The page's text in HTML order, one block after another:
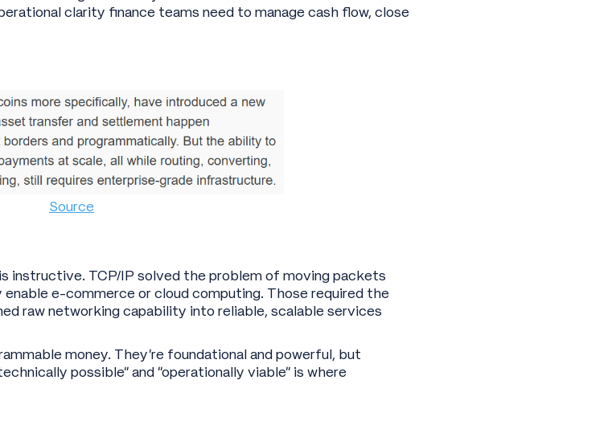
clarity finance teams need to manage cash flow, close
Source
instructive. TCP/IP solved the problem of moving packets
e-commerce or cloud computing. Those required the
raw networking capability into reliable, scalable services
money. They’re foundational and powerful, but
possible” and “operationally viable” is where